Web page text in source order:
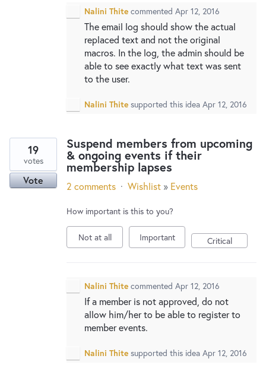
Nalini Thite commented Apr 12, 2016
The email log should show the actual
replaced text and not the original
macros. In the log, the admin should be
able to see exactly what text was sent
to the user.
Nalini Thite supported this idea Apr 12, 2016
Suspend members from upcoming
& ongoing events if their
membership lapses
19
votes
Vote 2 comments · Wishlist » Events
How important is this to you?
Not at all Important Critical
Nalini Thite commented Apr 12, 2016
If a member is not approved, do not
allow him/her to be able to register to
member events.
Nalini Thite supported this idea Apr 12, 2016